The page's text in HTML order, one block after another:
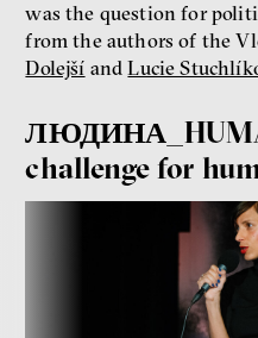
was the question for
from the authors of the
Dolejší andLucie
challenge for